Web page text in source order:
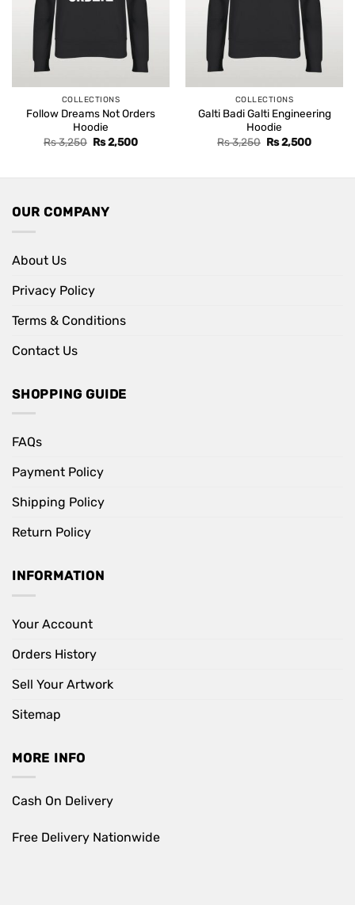
COLLECTIONS
Follow Dreams Not Orders
Hoodie
Rs3,250 Original
price
Rs2,500Current
COLLECTIONS
Galti Badi Galti Engineering
Hoodie
Rs3,250 Original
price
Rs2,500Current
OUR COMPANY
About Us
Privacy Policy
Terms & Conditions
Contact Us
SHOPPING GUIDE
FAQs
Payment Policy
Shipping Policy
Return Policy
INFORMATION
Your Account
Orders History
Sell Your Artwork
Sitemap
MORE INFO
Cash On Delivery
Free Delivery Nationwide